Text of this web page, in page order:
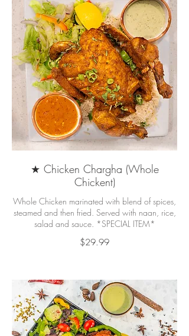
★ Chicken Chargha (Whole
Chickent)
Whole Chicken marinated with blend of spices,
steamed and then fried. Served with naan, rice,
salad and sauce. *SPECIAL ITEM*
$29.99